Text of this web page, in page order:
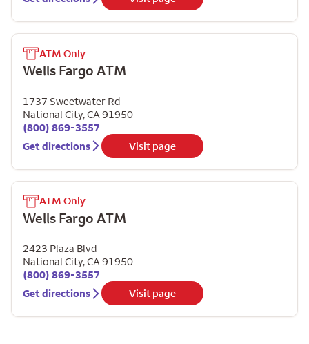
ATM Only
Wells Fargo ATM
1737 Sweetwater Rd
National City,CA 91950
(800) 869-3557
Get directions
Visit page
ATM Only
Wells Fargo ATM
2423 Plaza Blvd
National City,CA91950
(800) 869-3557
Get directions
Visit page